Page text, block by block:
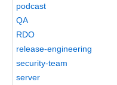
podcast
QA
RDO
release-engineering
security-team
server